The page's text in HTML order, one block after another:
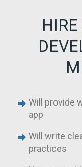
Will provide
app
Will write
practices